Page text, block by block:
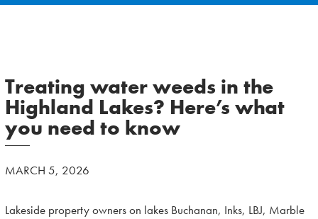
Treating water weeds in the
Highland Lakes? Here’s what
you need to know
MARCH 5, 2026
Lakeside property owners on lakes Buchanan, Inks, LBJ, Marble